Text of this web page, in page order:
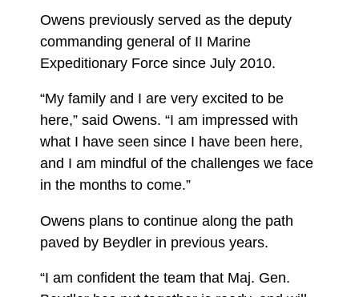
Owens previously served as the deputy
commanding general of II Marine
Expeditionary Force since July 2010.
“My family and I are very excited to be
here,” said Owens. “I am impressed with
what I have seen since I have been here,
and I am mindful of the challenges we face
in the months to come.”
Owens plans to continue along the path
paved by Beydler in previous years.
“I am confident the team that Maj. Gen.